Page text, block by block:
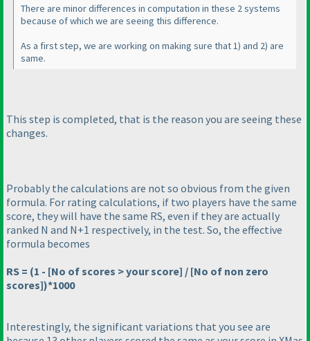
There are minor differences in computation in these 2 systems
because of which we are seeing this difference.
As a first step, we are working on making sure that 1) and 2) are
same.
This step is completed, that is the reason you are seeing these
changes.
Probably the calculations are not so obvious from the given
formula. For rating calculations, if two players have the same
score, they will have the same RS, even if they are actually
ranked N and N+1 respectively, in the test. So, the effective
formula becomes
RS = (1 - [No of scores > your score] / [No of non zero
scores])*1000
Interestingly, the significant variations that you see are